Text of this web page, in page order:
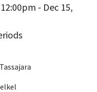
- Dec 15,